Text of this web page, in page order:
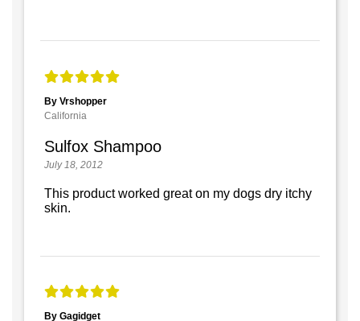
By Vrshopper
California
Sulfox Shampoo
July 18, 2012
This product worked great on my dogs dry itchy
skin.
By Gagidget